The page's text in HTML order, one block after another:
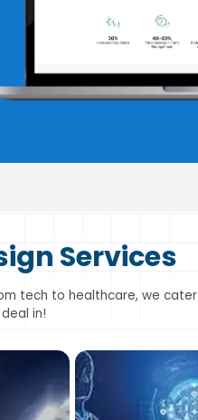
Services
tech to healthcare, we
in!